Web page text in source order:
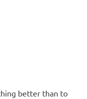
better than to